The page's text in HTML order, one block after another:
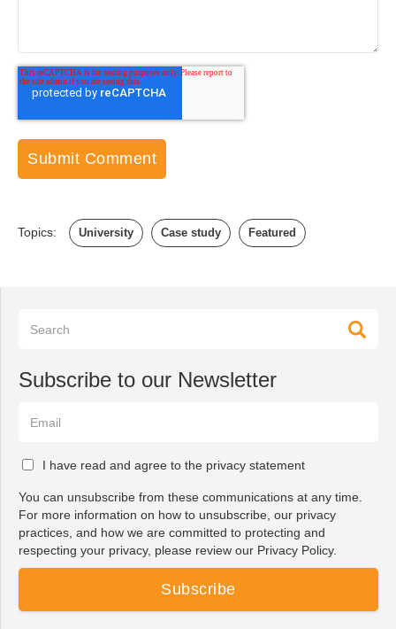
Topics: University Case study Featured
Subscribe to our Newsletter
I have read and agree to the privacy statement
You can unsubscribe from these communications at any time.
For more information on how to unsubscribe, our privacy
practices, and how we are committed to protecting and
respecting your privacy, please review our Privacy Policy.